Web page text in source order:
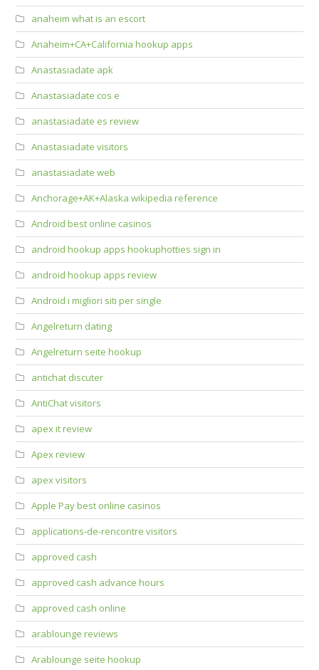
anaheim what is an escort
Anaheim+CA+California hookup apps
Anastasiadate apk
Anastasiadate cos e
anastasiadate es review
Anastasiadate visitors
anastasiadate web
Anchorage+AK+Alaska wikipedia reference
Android best online casinos
android hookup apps hookuphotties sign in
android hookup apps review
Android i migliori siti per single
Angelreturn dating
Angelreturn seite hookup
antichat discuter
AntiChat visitors
apex it review
Apex review
apex visitors
Apple Pay best online casinos
applications-de-rencontre visitors
approved cash
approved cash advance hours
approved cash online
arablounge reviews
Arablounge seite hookup